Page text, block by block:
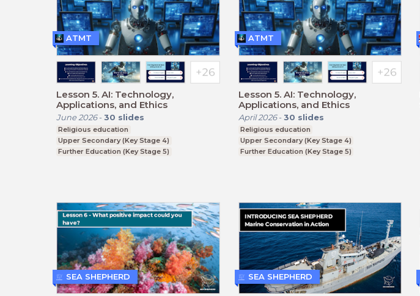
Lesson 5. AI: Technology,
Applications, and Ethics
June 2026- 30 slides
Religious education
Upper Secondary (Key Stage 4)
Further Education (Key Stage 5)
ATMT
Lesson 5. AI: Technology,
Applications, and Ethics
April 2026- 30 slides
Religious education
Upper Secondary (Key Stage 4)
Further Education (Key Stage 5)
ATMT
SEA SHEPHERD SEA SHEPHERD